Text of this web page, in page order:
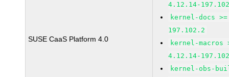
SUSE CaaS Platform 4.0
4.12.14-
kernel-docs
197.102.2
kernel-macros
4.12.14-
kernel-obs-